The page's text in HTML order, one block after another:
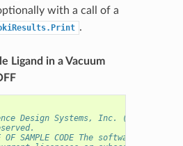
with a call of a
.
Ligand in a Vacuum
Design Systems, Inc. (Cadence)
OF SAMPLE CODE The software below